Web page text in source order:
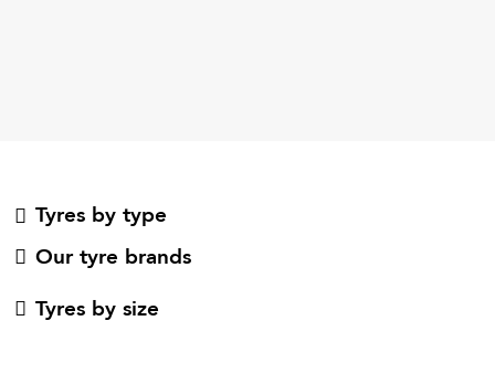
Tyres by type
Our tyre brands
Tyres by size